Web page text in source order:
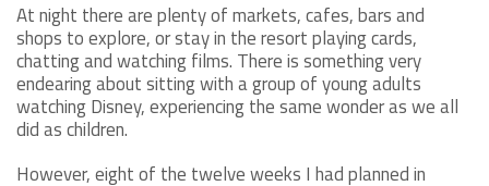
At night there are plenty of markets, cafes, bars and
shops to explore, or stay in the resort playing cards,
chatting and watching films. There is something very
endearing about sitting with a group of young adults
watching Disney, experiencing the same wonder as we all
did as children.
However, eight of the twelve weeks I had planned in